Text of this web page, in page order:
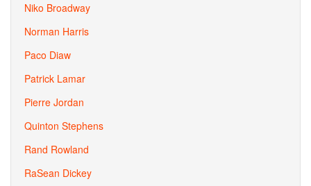
Niko Broadway
Norman Harris
Paco Diaw
Patrick Lamar
Pierre Jordan
Quinton Stephens
Rand Rowland
RaSean Dickey